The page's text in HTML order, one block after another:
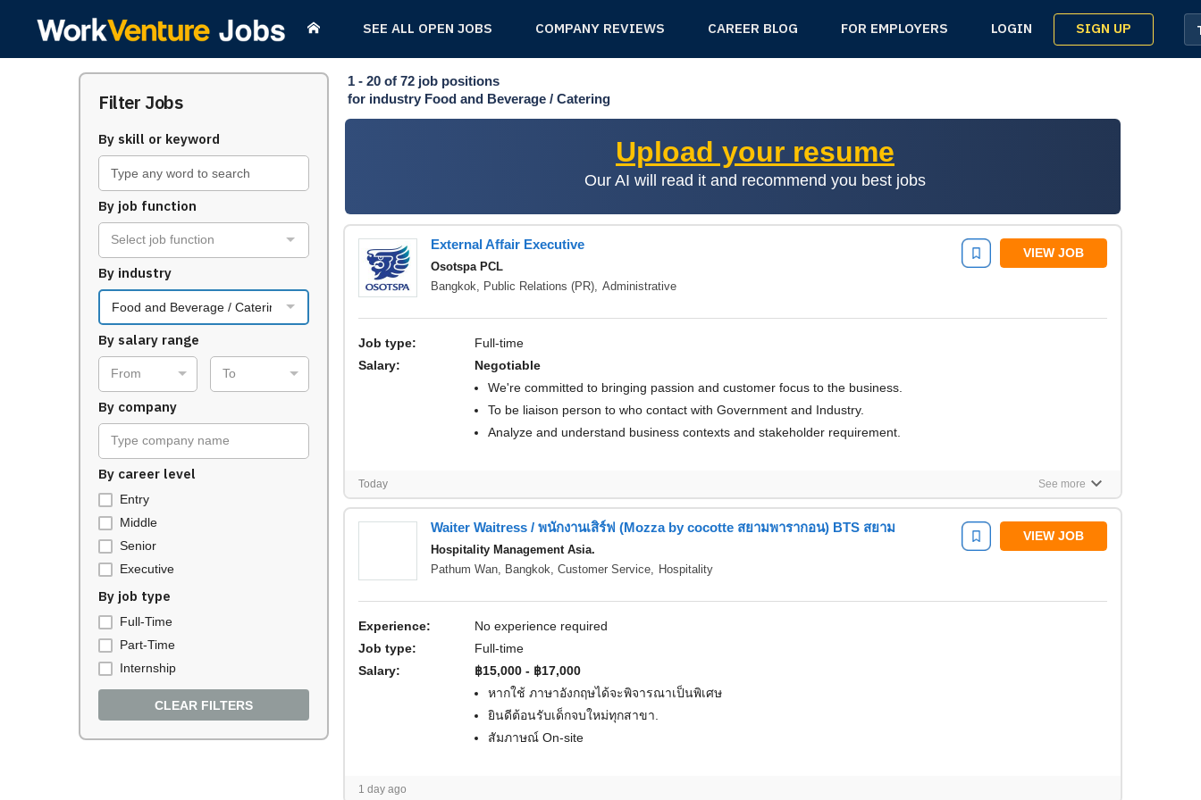
SEE ALL OPEN JOBS COMPANY REVIEWS CAREER BLOG FOR EMPLOYERS LOGIN SIGN UP
Filter Jobs
By skill or keyword
By job function
Select job function
By industry
Food and Beverage / Catering
By salary range
From To
By company
Type company name
By career level
Entry
Middle
Senior
Executive
By job type
Full-Time
Part-Time
Internship
CLEAR FILTERS
1 - 20 of 72 job positions
for industry Food and Beverage / Catering
Upload your resume
Our AI will read it and recommend you best jobs
External Affair Executive
Osotspa PCL
Bangkok, Public Relations (PR), Administrative
VIEW JOB
Job type:
Full-time
Salary:
negotiable
We're committed to bringing passion and customer focus to the business.
To be liaison person to who contact with Government and Industry.
Analyze and understand business contexts and stakeholder requirement.
Today See more keyboard_arrow_down
Waiter Waitress / พนักงานเสิร์ฟ (Mozza by cocotte สยามพารากอน) BTS สยาม
Hospitality Management Asia.
Pathum Wan, Bangkok, Customer Service, Hospitality
VIEW JOB
Experience:
No experience required
Job type:
Full-time
Salary:
฿15,000 - ฿17,000
หากใช้ ภาษาอังกฤษได้จะพิจารณาเป็นพิเศษ
ยินดีต้อนรับเด็กจบใหม่ทุกสาขา.
สัมภาษณ์ On-site
1 day ago